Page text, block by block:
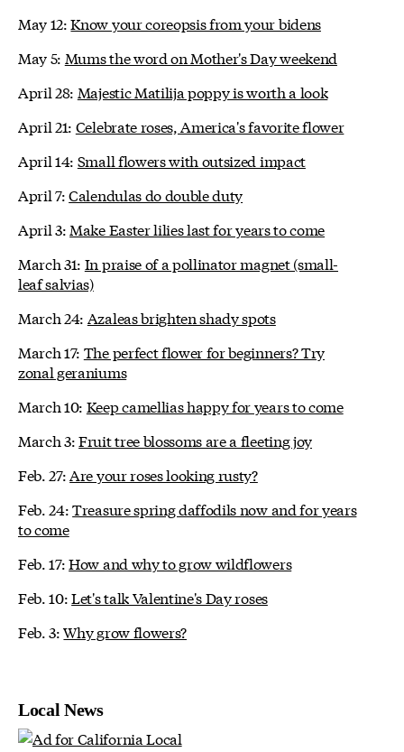
May 12:Know your coreopsis from your bidens
May 5: Mums the word on Mother's Day weekend
April 28: Majestic Matilija poppy is worth a look
April 21: Celebrate roses, America's favorite flower
April 14: Small flowers with outsized impact
April 7:Calendulas do double duty
April 3: Make Easter lilies last for years to come
March 31: In praise of a pollinator magnet (small-
leaf salvias)
March 24: Azaleas brighten shady spots
March 17: The perfect flower for beginners? Try
zonal geraniums
March 10: Keep camellias happy for years to come
March 3:Fruit tree blossoms are a fleeting joy
Feb. 27: Are your roses looking rusty?
Feb. 24:Treasure spring daffodils now and for years
to come
Feb. 17:How and why to grow wildflowers
Feb. 10:Let's talk Valentine's Day roses
Feb. 3:Why grow flowers?
Local News